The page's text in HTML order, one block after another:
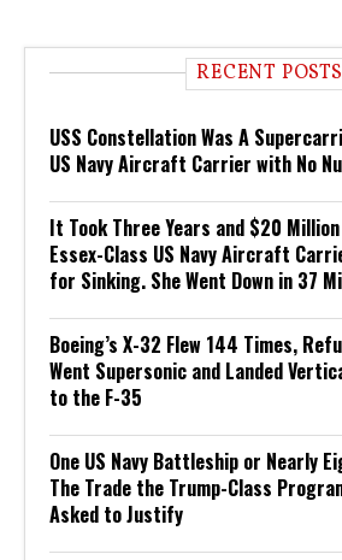
RECENT POSTS
USS Constellation Was A
US Navy Aircraft Carrier with No
It Took Three Years and $20
Essex-Class US Navy Aircraft
for Sinking. She Went Down in 37
Boeing’s X-32 Flew 144 Times,
Went Supersonic and Landed
to the F-35
One US Navy Battleship or Nearly
The Trade the Trump-Class
Asked to Justify